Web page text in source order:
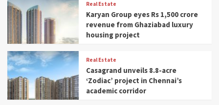
Real Estate
Karyan Group eyes Rs 1,500 crore
revenue from Ghaziabad luxury
housing project
Real Estate
Casagrand unveils 8.8-acre
‘Zodiac’ project in Chennai’s
academic corridor